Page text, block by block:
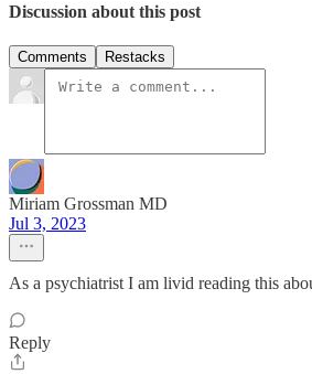
Discussion about this post
Comments Restacks
Miriam Grossman MD
Jul 3, 2023
As a psychiatrist I am livid reading this
Reply